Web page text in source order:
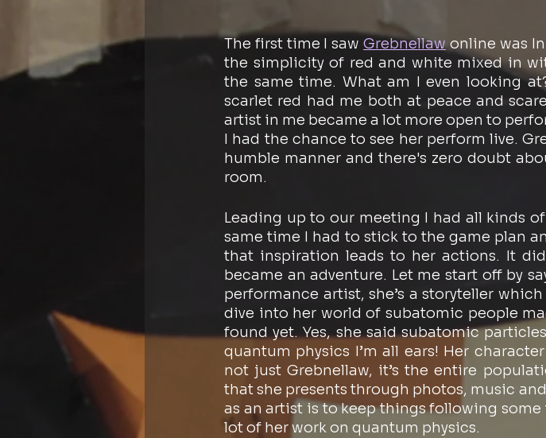
The first time I saw Grebnellaw online was In
the simplicity of red and white mixed in
the same time. What am I even looking
scarlet red had me both at peace and
artist in me became a lot more open to
I had the chance to see her perform live.
humble manner and there's zero doubt
room.
Leading up to our meeting I had all kinds
same time I had to stick to the game plan
that inspiration leads to her actions. It
became an adventure. Let me start off by
performance artist, she’s a storyteller
dive into her world of subatomic people
found yet. Yes, she said subatomic
quantum physics I’m all ears! Her
not just Grebnellaw, it’s the entire
that she presents through photos, music
as an artist is to keep things following
lot of her work on quantum physics.